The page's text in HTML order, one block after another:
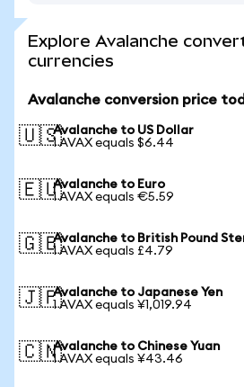
Explore Avalanche
currencies
Avalanche conversion price
🇺🇸Avalanche to US Dollar
1 AVAX equals $6.44
🇪🇺Avalanche to Euro
1 AVAX equals €5.59
🇬🇧Avalanche to British Pound
1 AVAX equals £4.79
🇯🇵Avalanche to Japanese Yen
1 AVAX equals ¥1,019.94
🇨🇳Avalanche to Chinese Yuan
1 AVAX equals ¥43.46